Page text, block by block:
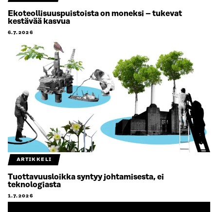
Ekoteollisuuspuistoista on moneksi – tukevat
kestävää kasvua
6.7.2026
ARTIKKELI
Tuottavuusloikka syntyy johtamisesta, ei
teknologiasta
1.7.2026